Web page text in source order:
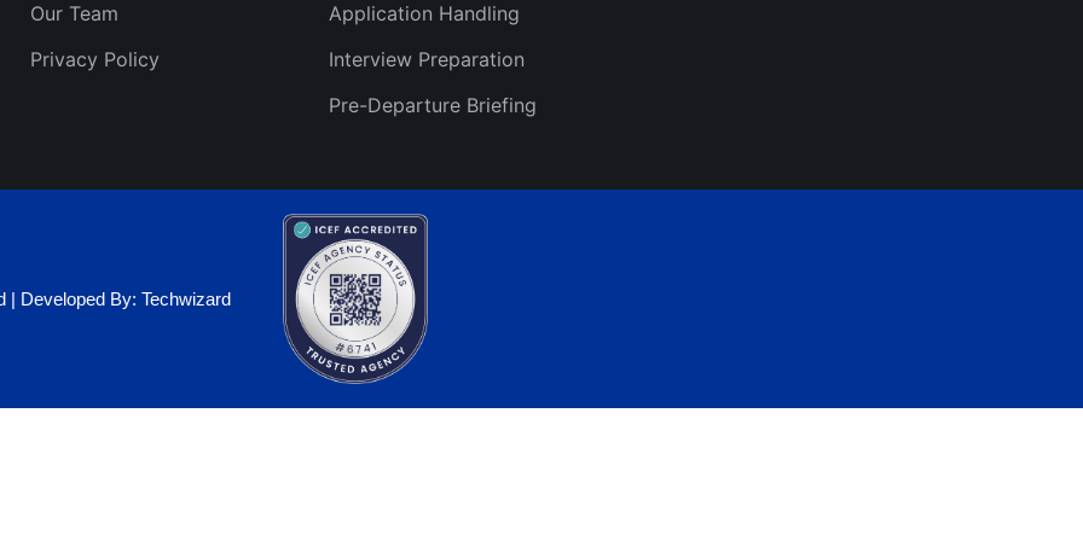
Our Team
Privacy Policy
Application Handling
Interview Preparation
Pre-Departure Briefing
| Developed By: Techwizard